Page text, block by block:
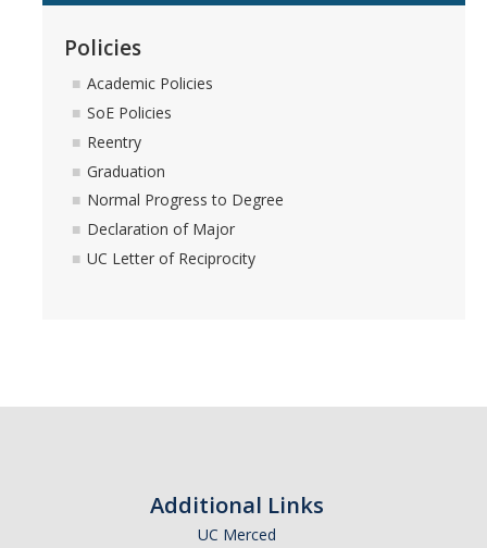
Registrar Forms
Engineering Forms
Concerned Student Form
Resources
Academic Resources
Career Resources
Policies
Academic Policies
SoE Policies
Reentry
Graduation
Normal Progress to Degree
Declaration of Major
UC Letter of Reciprocity
Additional Links
UC Merced